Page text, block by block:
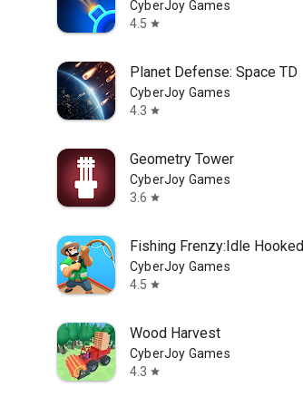
CyberJoy Games
4.5 star
Planet Defense: Space TD
CyberJoy Games
4.3 star
Geometry Tower
CyberJoy Games
3.6 star
Fishing Frenzy:Idle
CyberJoy Games
4.5 star
Wood Harvest
CyberJoy Games
4.3 star